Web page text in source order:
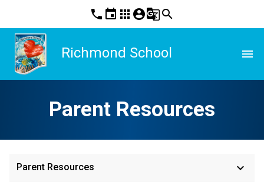
phone event apps account_circleg_translatesearch
Richmond School menu
Parent Resources
Parent Resources keyboard_arrow_down